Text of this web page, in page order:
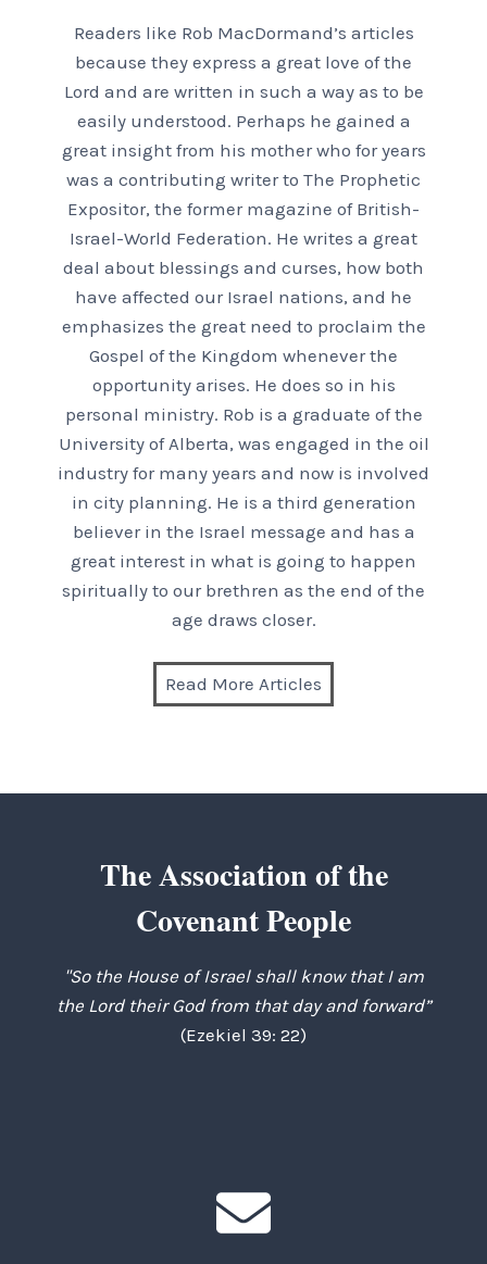
Readers like Rob MacDormand’s articles
because they express a great love of the
Lord and are written in such a way as to be
easily understood. Perhaps he gained a
great insight from his mother who for years
was a contributing writer to The Prophetic
Expositor, the former magazine of British-
Israel-World Federation. He writes a great
deal about blessings and curses, how both
have affected our Israel nations, and he
emphasizes the great need to proclaim the
Gospel of the Kingdom whenever the
opportunity arises. He does so in his
personal ministry. Rob is a graduate of the
University of Alberta, was engaged in the oil
industry for many years and now is involved
in city planning. He is a third generation
believer in the Israel message and has a
great interest in what is going to happen
spiritually to our brethren as the end of the
age draws closer.
Read More Articles
The Association of the
Covenant People
"So the House of Israel shall know that I am
the Lord their God from that day and forward”
(Ezekiel 39: 22)